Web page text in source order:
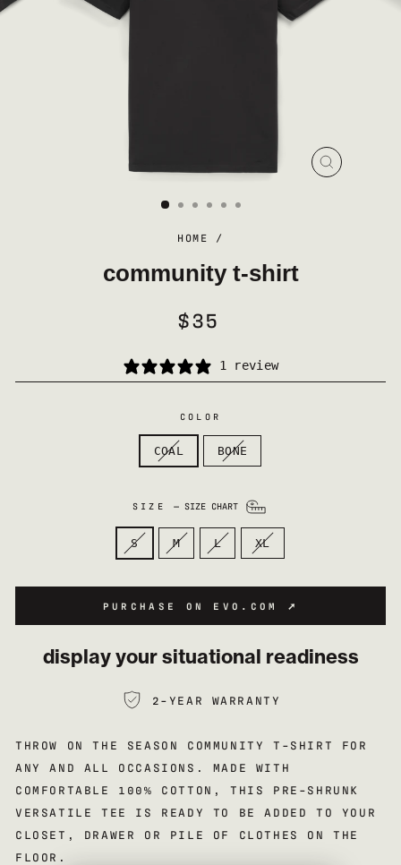
HOME /
community t-shirt
REGULAR
$35
1 review
COLOR
COAL BONE
SIZE — SIZE CHART
S M L XL
PURCHASE ON EVO.COM ➚
display your situational readiness
2-YEAR WARRANTY
THROW ON THE SEASON COMMUNITY T-SHIRT FOR
ANY AND ALL OCCASIONS. MADE WITH
COMFORTABLE 100% COTTON, THIS PRE-SHRUNK
VERSATILE TEE IS READY TO BE ADDED TO YOUR
CLOSET, DRAWER OR PILE OF CLOTHES ON THE
FLOOR.
CLOSE